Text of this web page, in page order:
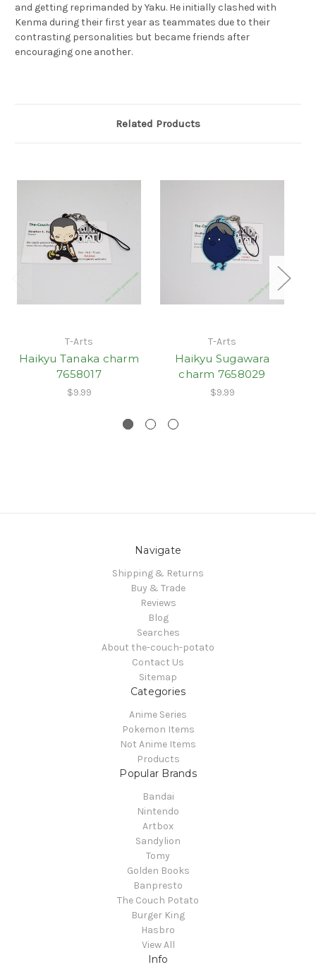
and getting reprimanded by Yaku. He initially clashed with
Kenma during their first year as teammates due to their
contrasting personalities but became friends after
encouraging one another.
Related Products
T-Arts
Haikyu Tanaka charm
7658017
$9.99
T-Arts
Haikyu Sugawara
charm 7658029
$9.99
Navigate
Shipping & Returns
Buy & Trade
Reviews
Blog
Searches
About the-couch-potato
Contact Us
Sitemap
Categories
Anime Series
Pokemon Items
Not Anime Items
Products
Popular Brands
Bandai
Nintendo
Artbox
Sandylion
Tomy
Golden Books
Banpresto
The Couch Potato
Burger King
Hasbro
View All
Info